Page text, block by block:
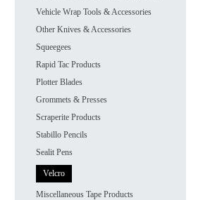
Vehicle Wrap Tools & Accessories
Other Knives & Accessories
Squeegees
Rapid Tac Products
Plotter Blades
Grommets & Presses
Scraperite Products
Stabillo Pencils
Sealit Pens
Velcro
Miscellaneous Tape Products